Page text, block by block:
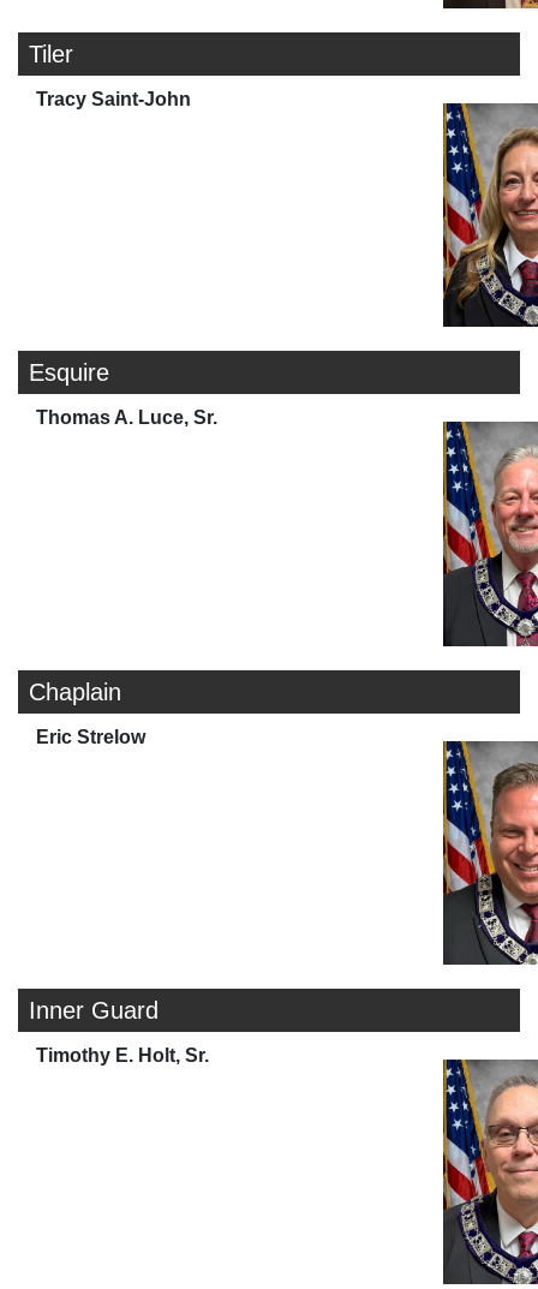
Tiler
Tracy Saint-John
Esquire
Thomas A. Luce, Sr.
Chaplain
Eric Strelow
Inner Guard
Timothy E. Holt, Sr.